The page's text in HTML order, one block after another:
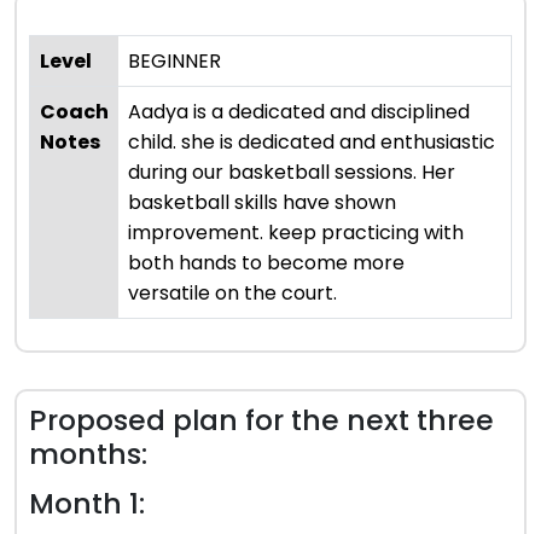
Level
BEGINNER
Coach
Notes
Aadya is a dedicated and disciplined
child. she is dedicated and enthusiastic
during our basketball sessions. Her
basketball skills have shown
improvement. keep practicing with
both hands to become more
versatile on the court.
Proposed plan for the next three
months:
Month 1: